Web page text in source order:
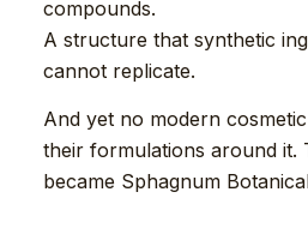
compounds.
A structure that synthetic
cannot replicate.
And yet no modern
their formulations around it.
became Sphagnum